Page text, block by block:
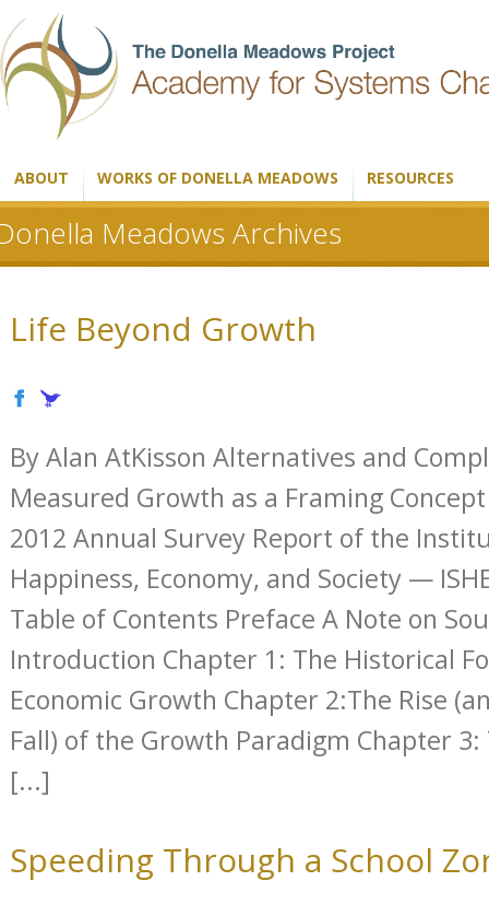
ABOUT WORKS OF DONELLA MEADOWS RESOURCES
Meadows Archives
Life Beyond Growth
By Alan AtKisson Alternatives and
Measured Growth as a Framing
2012 Annual Survey Report of the
Happiness, Economy, and Society —
Table of Contents Preface A Note on
Introduction Chapter 1: The Historical
Economic Growth Chapter 2:The Rise
Fall) of the Growth Paradigm Chapter
[...]
Speeding Through a School